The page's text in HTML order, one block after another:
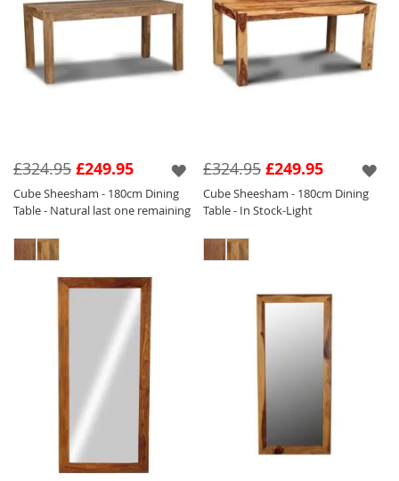
£249.95
£324.95
Cube Sheesham - 180cm Dining
Table - Natural last one remaining
£249.95
£324.95
Cube Sheesham - 180cm Dining
Table - In Stock-Light